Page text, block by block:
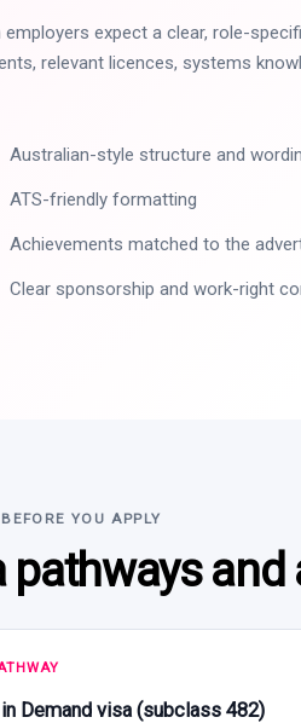
employers expect a clear, role-
relevant licences, systems
Australian-style structure and
ATS-friendly formatting
Achievements matched to the
Clear sponsorship and work-right
YOU APPLY
pathways
Demand visa (subclass 482)